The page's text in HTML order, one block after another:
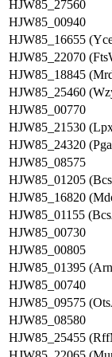
HJW85_27560
HJW85_00940
HJW85_16655
HJW85_22070
HJW85_18845
HJW85_25460
HJW85_00770
HJW85_21530
HJW85_24320
HJW85_08575
HJW85_01205
HJW85_16820
HJW85_01155
HJW85_00730
HJW85_00805
HJW85_01395
HJW85_00740
HJW85_09575
HJW85_08580
HJW85_25455